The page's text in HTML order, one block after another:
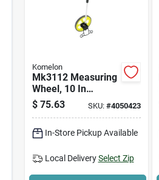
Komelon
Mk3112 Measuring
Wheel, 10 In
Diameter, 10,000 Ft
Maximum Distance
$ 75.63 SKU: #4050423
In-Store Pickup Available
Local Delivery Select Zip